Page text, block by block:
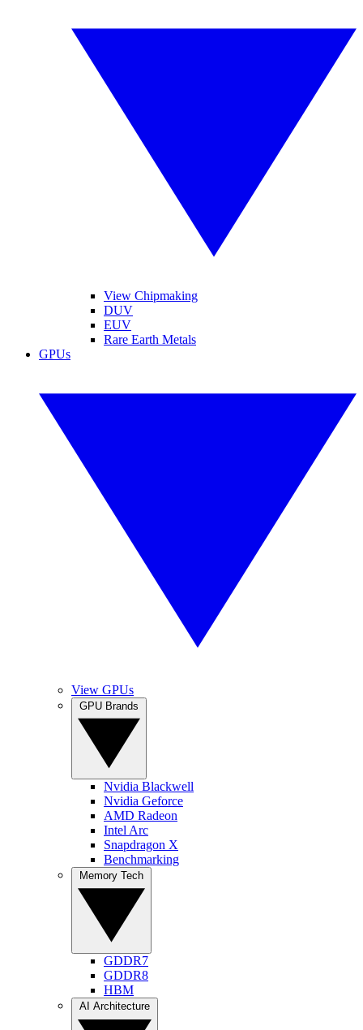
View Chipmaking
DUV
EUV
Rare Earth Metals
GPUs
View GPUs
Nvidia Blackwell
Nvidia Geforce
AMD Radeon
Intel Arc
Snapdragon X
Benchmarking
GDDR7
GDDR8
HBM